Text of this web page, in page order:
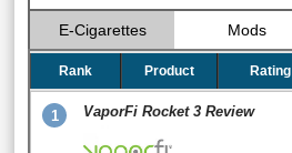
E-Cigarettes Mods
Rank Product Rating
1 VaporFi Rocket 3 Review